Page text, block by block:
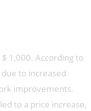
1,000. According to
due to increased
improvements.
to a price increase,